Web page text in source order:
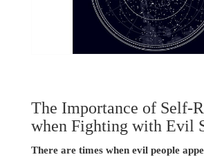
The Importance of Self-
when Fighting with Evil
There are times when evil people